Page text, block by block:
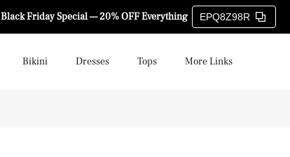
Black Friday Special — 20% OFF Everything EPQ8Z98R
Bikini Dresses Tops More Links